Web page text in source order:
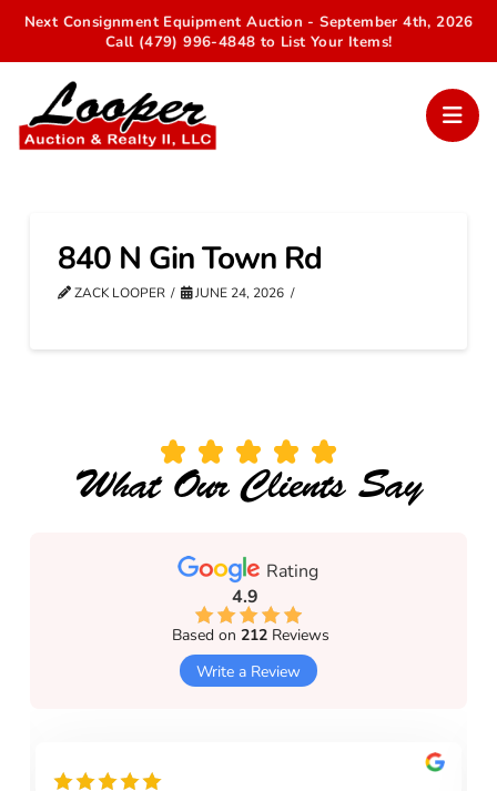
Next Consignment Equipment Auction - September 4th, 2026
Call (479) 996-4848 to List Your Items!
840 N Gin Town Rd
ZACK LOOPER JUNE 24, 2026
What Our Clients Say
Rating
4.9
Based on212 Reviews
Write a Review